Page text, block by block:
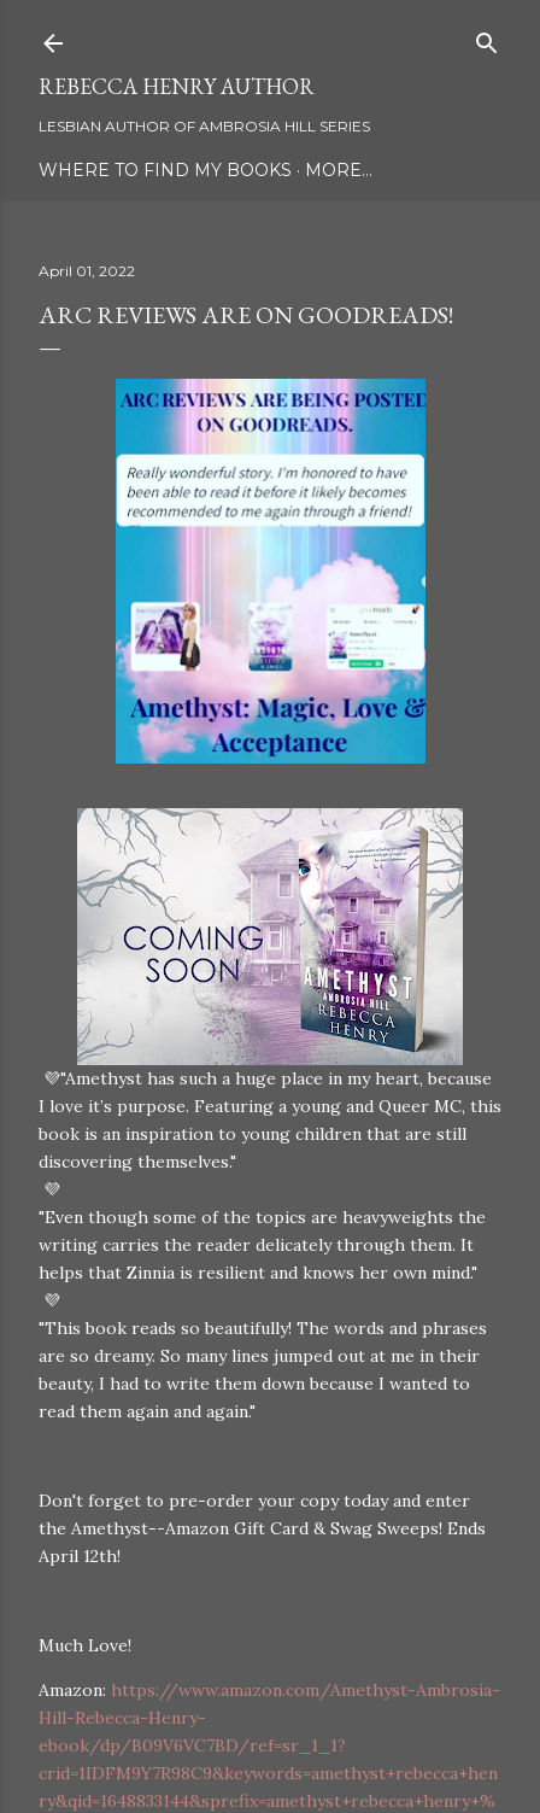
REBECCA HENRY AUTHOR
LESBIAN AUTHOR OF AMBROSIA HILL SERIES
WHERE TO FIND MY BOOKS MORE…
April 01, 2022
ARC REVIEWS ARE ON GOODREADS!
💜"Amethyst has such a huge place in my heart, because
I love it’s purpose. Featuring a young and Queer MC, this
book is an inspiration to young children that are still
discovering themselves."
💜
"Even though some of the topics are heavyweights the
writing carries the reader delicately through them. It
helps that Zinnia is resilient and knows her own mind."
💜
"This book reads so beautifully! The words and phrases
are so dreamy. So many lines jumped out at me in their
beauty, I had to write them down because I wanted to
read them again and again."
Don't forget to pre-order your copy today and enter
the Amethyst--Amazon Gift Card & Swag Sweeps! Ends
April 12th!
Much Love!
Amazon: https://www.amazon.com/Amethyst-Ambrosia-
Hill-Rebecca-Henry-
ebook/dp/B09V6VC7BD/ref=sr_1_1?
crid=1IDFM9Y7R98C9&keywords=amethyst+rebecca+hen
ry&qid=1648833144&sprefix=amethyst+rebecca+henry+%